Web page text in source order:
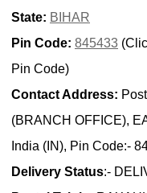
State: BIHAR
Pin Code: 845433
Pin Code)
Contact Address:
(BRANCH OFFICE),
India (IN), Pin Code:-
Delivery Status:-